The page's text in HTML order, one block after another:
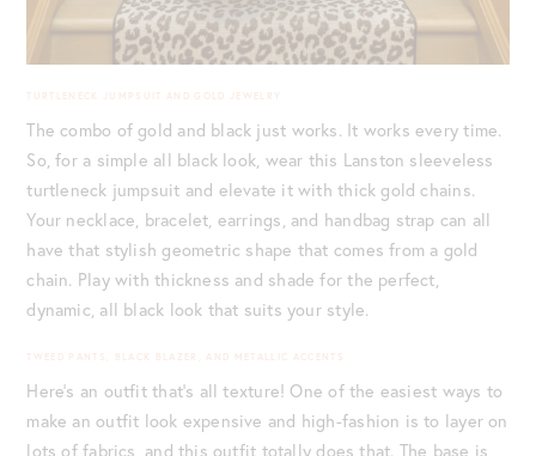
TURTLENECK JUMPSUIT AND GOLD JEWELRY
The combo of gold and black just works. It works every time.
So, for a simple all black look, wear this Lanston sleeveless
turtleneck jumpsuit and elevate it with thick gold chains.
Your necklace, bracelet, earrings, and handbag strap can all
have that stylish geometric shape that comes from a gold
chain. Play with thickness and shade for the perfect,
dynamic, all black look that suits your style.
TWEED PANTS, BLACK BLAZER, AND METALLIC ACCENTS
Here’s an outfit that’s all texture! One of the easiest ways to
make an outfit look expensive and high-fashion is to layer on
lots of fabrics, and this outfit totally does that. The base is